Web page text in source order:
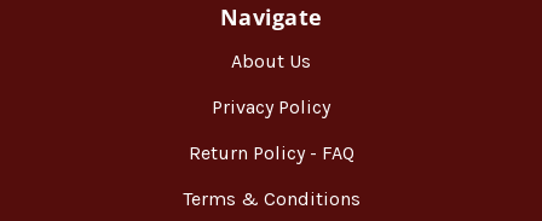
Navigate
About Us
Privacy Policy
Return Policy - FAQ
Terms & Conditions